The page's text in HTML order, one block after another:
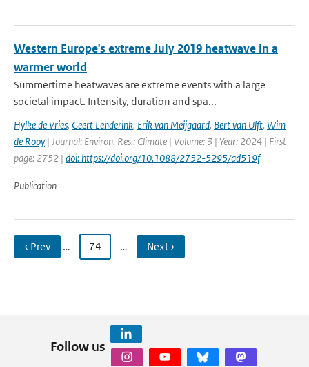
Western Europe's extreme July 2019 heatwave in a
warmer world
Summertime heatwaves are extreme events with a large
societal impact. Intensity, duration and spa...
Hylke de Vries, Geert Lenderink, Erik van Meijgaard, Bert van Ulft, Wim
de Rooy | Journal: Environ. Res.: Climate | Volume: 3 | Year: 2024 | First
page: 2752 | doi: https://doi.org/10.1088/2752-5295/ad519f
Publication
‹ Prev … 74 … Next ›
Follow us